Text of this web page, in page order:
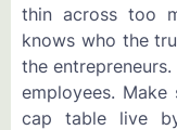
thin across too
knows who the
the
employees.
cap table live